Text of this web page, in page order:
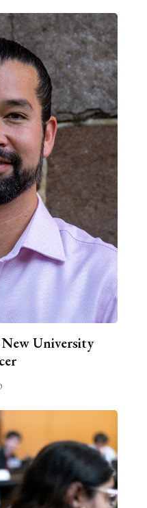
University